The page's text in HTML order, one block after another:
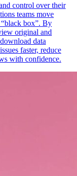
control over their
teams move
box”. By
original and
data
faster, reduce
with confidence.